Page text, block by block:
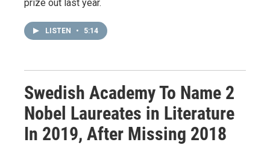
prize out last year.
LISTEN • 5:14
Swedish Academy To Name 2
Nobel Laureates in Literature
In 2019, After Missing 2018